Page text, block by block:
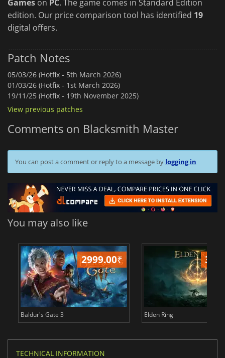
Games on PC. The game comes in Standard Edition
edition. Our price comparison tool has identified 19
digital offers.
Patch Notes
05/03/26 (Hotfix - 5th March 2026)
01/03/26 (Hotfix - 1st March 2026)
19/11/25 (Hotfix - 19th November 2025)
View previous patches
Comments on Blacksmith Master
You can post a comment or reply to a message by logging in
You may also like
2999.00₹
Baldur's Gate 3 Elden Ring
TECHNICAL INFORMATION